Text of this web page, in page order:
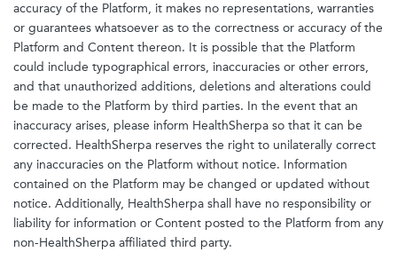
accuracy of the Platform, it makes no representations, warranties
or guarantees whatsoever as to the correctness or accuracy of the
Platform and Content thereon. It is possible that the Platform
could include typographical errors, inaccuracies or other errors,
and that unauthorized additions, deletions and alterations could
be made to the Platform by third parties. In the event that an
inaccuracy arises, please inform HealthSherpa so that it can be
corrected. HealthSherpa reserves the right to unilaterally correct
any inaccuracies on the Platform without notice. Information
contained on the Platform may be changed or updated without
notice. Additionally, HealthSherpa shall have no responsibility or
liability for information or Content posted to the Platform from any
non-HealthSherpa affiliated third party.